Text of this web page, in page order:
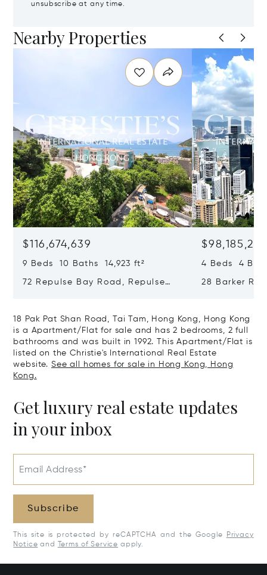
unsubscribe at any time.
Nearby Properties
$116,674,639
9 Beds 10 Baths 14,923 ft²
72 Repulse Bay Road, Repulse
$98,185,215
4 Beds 4
28 Barker
18 Pak Pat Shan Road, Tai Tam, Hong Kong, Hong Kong
is a Apartment/Flat for sale and has 2 bedrooms, 2 full
bathrooms and was built in 1992. This Apartment/Flat is
listed on the Christie's International Real Estate
website. See all homes for sale in Hong Kong, Hong
Kong.
Get luxury real estate updates
in your inbox
Email Address*
Subscribe
This site is protected by reCAPTCHA and the Google
Privacy
Notice and Terms of Service apply.